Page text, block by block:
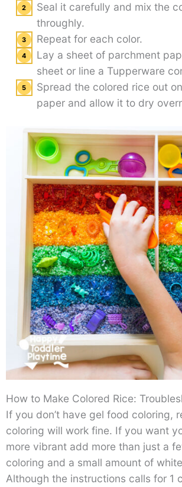
Seal it carefully and mix the
throughly.
Repeat for each color.
Lay a sheet of parchment
sheet or line a Tupperware
Spread the colored rice out
paper and allow it to dry
How to Make Colored Rice:
If you don’t have gel food coloring,
coloring will work fine. If you want
more vibrant add more than just a
coloring and a small amount of
Although the instructions calls for 1